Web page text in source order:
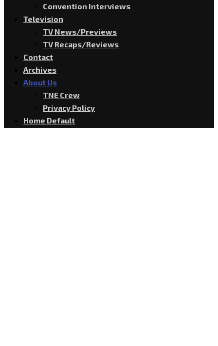
Convention Interviews
Television
TV News/Previews
TV Recaps/Reviews
Contact
Archives
About Us
TNE Crew
Privacy Policy
Home Default